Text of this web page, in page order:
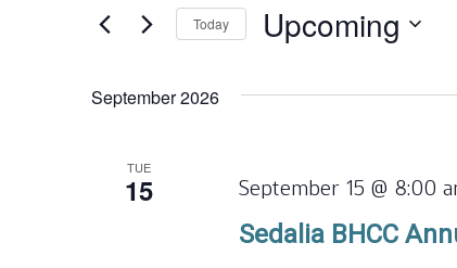
Views
Navigation
Events
Today Upcoming
September 2026
TUE
15
Sedalia BHCC
September 15 @ 8:00